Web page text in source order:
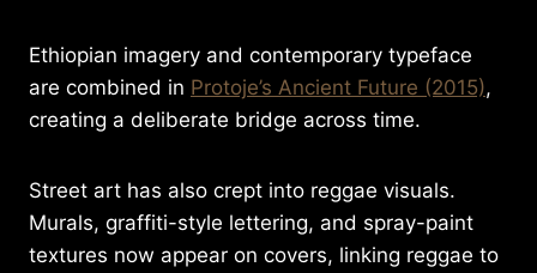
Ethiopian imagery and contemporary typeface
are combined in Protoje’s Ancient Future (2015),
creating a deliberate bridge across time.
Street art has also crept into reggae visuals.
Murals, graffiti-style lettering, and spray-paint
textures now appear on covers, linking reggae to